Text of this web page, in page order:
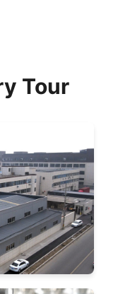
Tour